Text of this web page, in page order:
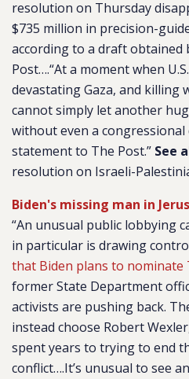
resolution on Thursday
$735 million in precision-
according to a draft obtained
Post….“At a moment when
devastating Gaza, and killing
cannot simply let another
without even a congressional
statement to The Post.” See
resolution on Israeli-
Biden's missing man in
“An unusual public lobbying
in particular is drawing
that Biden plans to nominate
former State Department
activists are pushing back.
instead choose Robert
spent years to trying to end
conflict….It’s unusual to see